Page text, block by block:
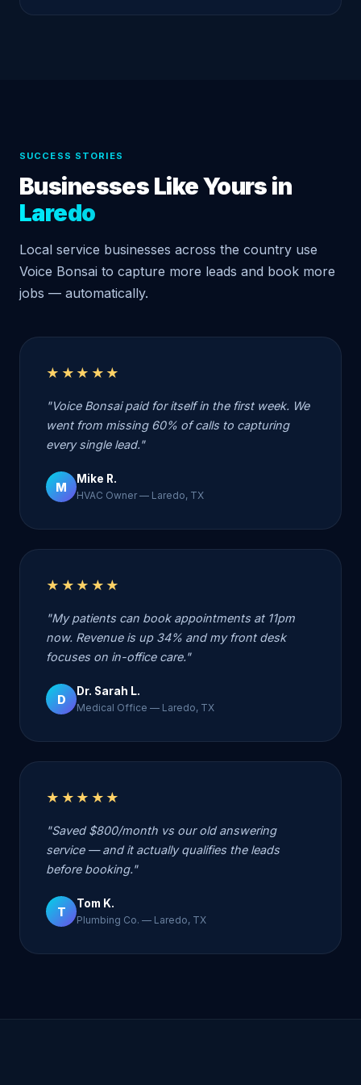
SUCCESS STORIES
Businesses Like Yours in
Laredo
Local service businesses across the country use
Voice Bonsai to capture more leads and book more
jobs — automatically.
★★★★★
"Voice Bonsai paid for itself in the first week. We
went from missing 60% of calls to capturing
every single lead."
M
Mike R.
HVAC Owner — Laredo, TX
★★★★★
"My patients can book appointments at 11pm
now. Revenue is up 34% and my front desk
focuses on in-office care."
D
Dr. Sarah L.
Medical Office — Laredo, TX
★★★★★
"Saved $800/month vs our old answering
service — and it actually qualifies the leads
before booking."
T
Tom K.
Plumbing Co. — Laredo, TX